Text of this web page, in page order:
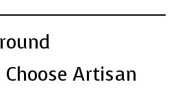
Artisan